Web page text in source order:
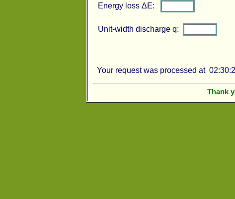
Energy loss ΔE:
Unit-width discharge q:
Your request was processed at
Thank